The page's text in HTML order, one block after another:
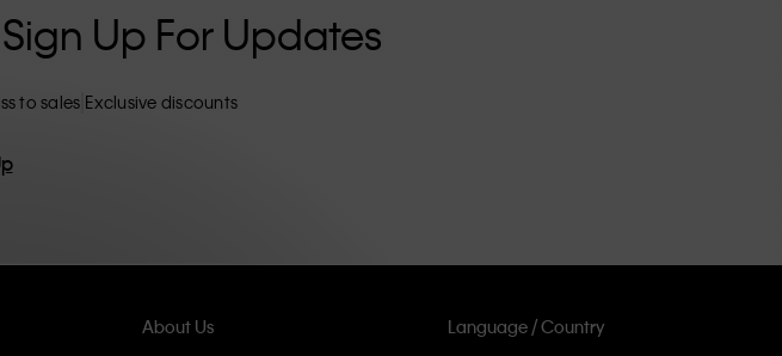
Up For Updates
to sales Exclusive discounts
About Us
Language / Country